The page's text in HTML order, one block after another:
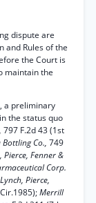
dispute are
and Rules of the
the Court is
maintain the
a preliminary
the status quo
797 F.2d 43 (1st
Bottling Co., 749
Fenner &
Corp.
Pierce,
Merrill